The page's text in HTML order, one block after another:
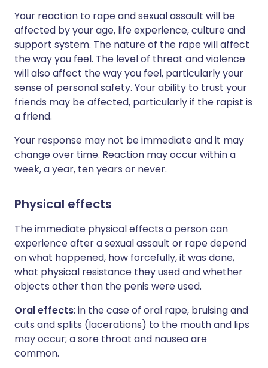
Your reaction to rape and sexual assault will be
affected by your age, life experience, culture and
support system. The nature of the rape will affect
the way you feel. The level of threat and violence
will also affect the way you feel, particularly your
sense of personal safety. Your ability to trust your
friends may be affected, particularly if the rapist is
a friend.
Your response may not be immediate and it may
change over time. Reaction may occur within a
week, a year, ten years or never.
Physical effects
The immediate physical effects a person can
experience after a sexual assault or rape depend
on what happened, how forcefully, it was done,
what physical resistance they used and whether
objects other than the penis were used.
Oral effects: in the case of oral rape, bruising and
cuts and splits (lacerations) to the mouth and lips
may occur; a sore throat and nausea are
common.